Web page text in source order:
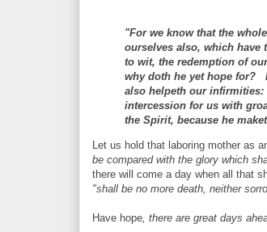
"For we know that the
ourselves also, which have
to wit, the redemption of
why doth he yet hope for?
also helpeth our infirmities:
intercession for us with
the Spirit, because he
Let us hold that laboring mother as
be compared with the glory which
there will come a day when all that
"shall be no more death, neither
Have hope, there are great days